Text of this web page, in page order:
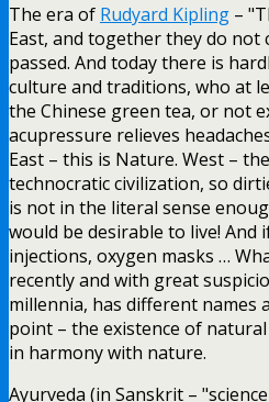
The era of Rudyard Kipling –
East, and together they do not
passed. And today there is
culture and traditions, who at
the Chinese green tea, or not
acupressure relieves
East – this is Nature. West –
technocratic civilization, so
is not in the literal sense
would be desirable to live! And
injections, oxygen masks …
recently and with great
millennia, has different names
point – the existence of
in harmony with nature.
Ayurveda (in Sanskrit –